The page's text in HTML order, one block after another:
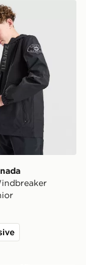
Berrano